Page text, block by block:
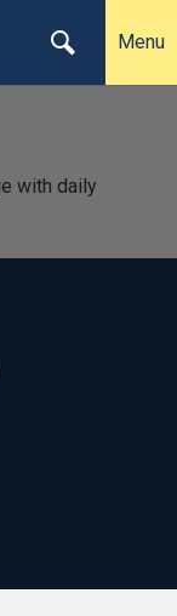
Menu
with daily